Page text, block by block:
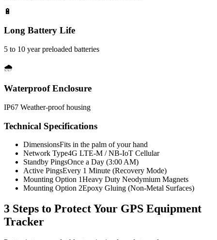
🔋
Long Battery Life
5 to 10 year preloaded batteries
🌧️
Waterproof Enclosure
IP67 Weather-proof housing
Technical Specifications
DimensionsFits in the palm of your hand
Network Type4G LTE-M / NB-IoT Cellular
Standby PingsOnce a Day (3:00 AM)
Active PingsEvery 1 Minute (Recovery Mode)
Mounting Option 1Heavy Duty Neodymium Magnets
Mounting Option 2Epoxy Gluing (Non-Metal Surfaces)
3 Steps to Protect Your GPS Equipment
Tracker